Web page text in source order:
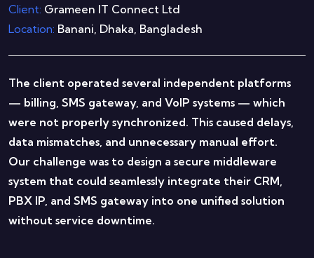
Client: Grameen IT Connect Ltd
Location: Banani, Dhaka, Bangladesh
The client operated several independent platforms
— billing, SMS gateway, and VoIP systems — which
were not properly synchronized. This caused delays,
data mismatches, and unnecessary manual effort.
Our challenge was to design a secure middleware
system that could seamlessly integrate their CRM,
PBX IP, and SMS gateway into one unified solution
without service downtime.